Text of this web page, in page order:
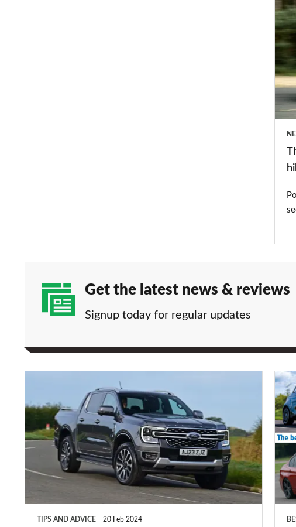
are
the
cars
a
hike
2025
Get the latest news & reviews
Signup today for regular updates
pickup
tax
explained
TIPS AND ADVICE 20 Feb 2024
Best
road
tax-
free
cars